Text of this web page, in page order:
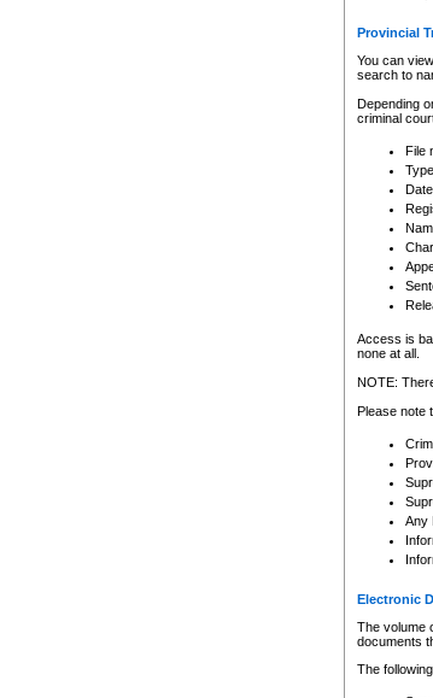
Provincial
You can
search to
Depending
criminal
File
Access is
none at all.
NOTE:
Please note
Any
Electronic
The volume
documents
The